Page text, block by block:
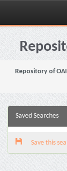
Skip
navigation
Repository of OAI
Saved Searches
Save this